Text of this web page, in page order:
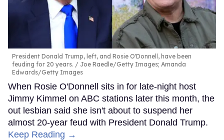
President Donald Trump, left, and Rosie O'Donnell, have been
feuding for 20 years.
Joe Raedle/Getty Images; Amanda
Edwards/Getty Images
When Rosie O'Donnell sits in for late-night host
Jimmy Kimmel on ABC stations later this month, the
out lesbian said she isn't about to suspend her
almost 20-year feud with President Donald Trump.
Keep Reading →